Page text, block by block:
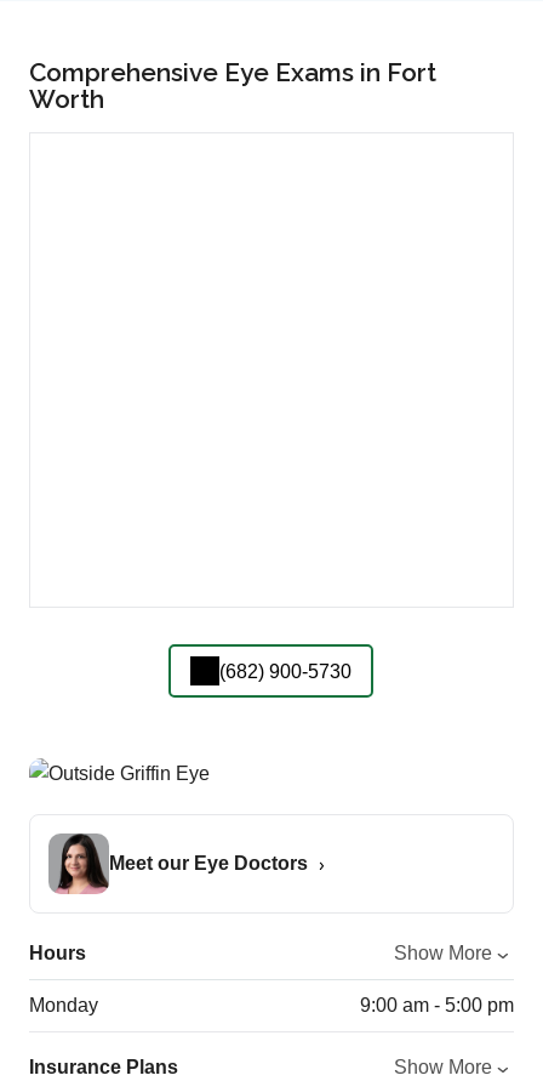
Comprehensive Eye Exams in Fort
Worth
(682) 900-5730
Meet our Eye Doctors
Hours Show More
Monday 9:00 am - 5:00 pm
Insurance Plans Show More